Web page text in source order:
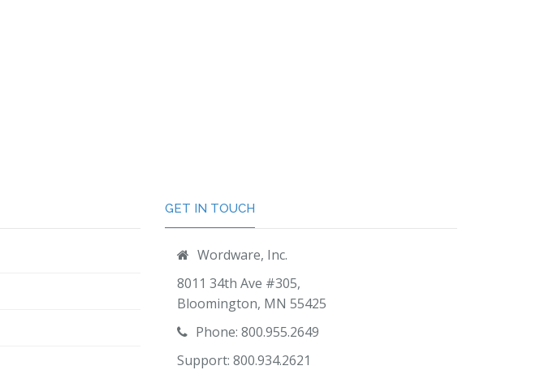
GET IN TOUCH
Wordware, Inc.
8011 34th Ave #305,
Bloomington, MN 55425
Phone: 800.955.2649
Support: 800.934.2621